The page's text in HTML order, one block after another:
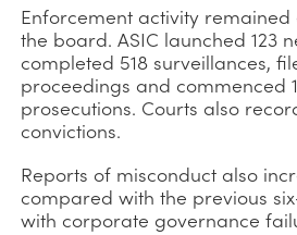
Enforcement activity remained
the board. ASIC launched 123
completed 518 surveillances,
proceedings and commenced
prosecutions. Courts also
convictions.
Reports of misconduct also
compared with the previous
with corporate governance